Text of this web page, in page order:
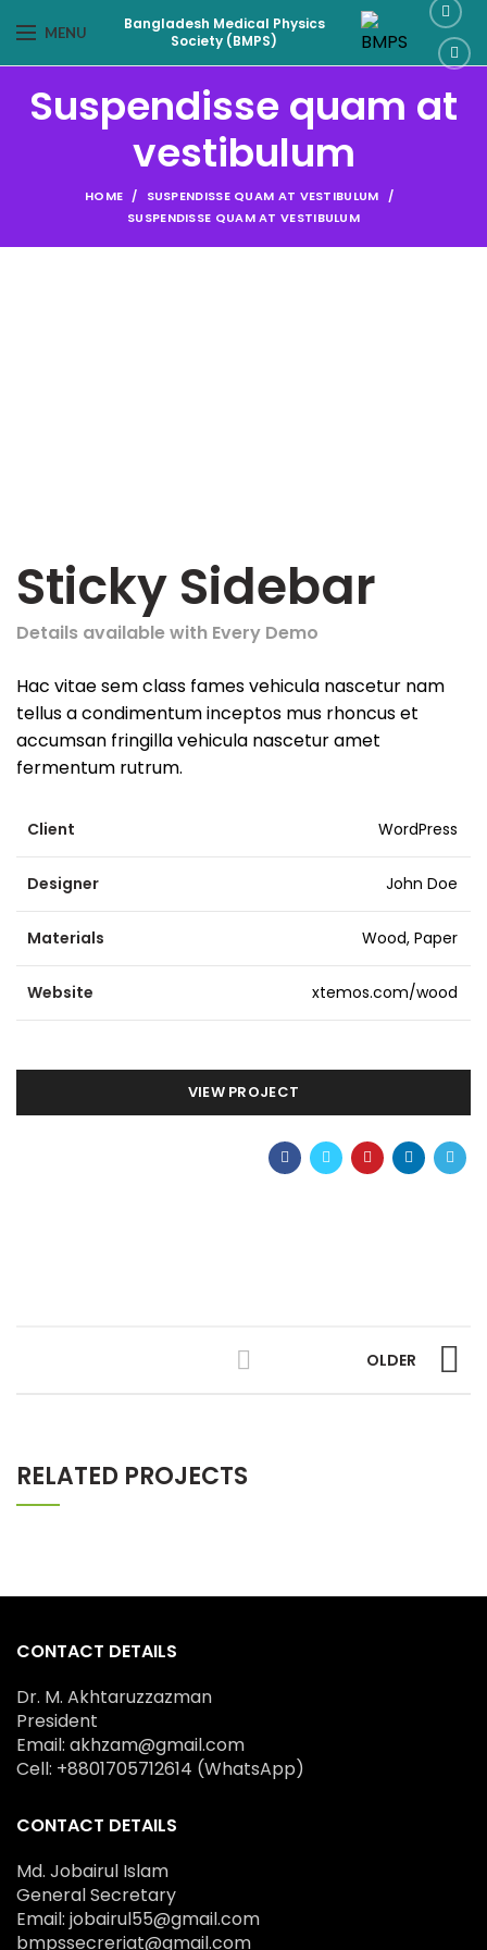
MENU
Bangladesh Medical Physics
Society (BMPS)
Suspendisse quam at
vestibulum
HOME
SUSPENDISSE QUAM AT VESTIBULUM
SUSPENDISSE QUAM AT VESTIBULUM
Sticky Sidebar
Details available with Every Demo
Hac vitae sem class fames vehicula nascetur nam
tellus a condimentum inceptos mus rhoncus et
accumsan fringilla vehicula nascetur amet
fermentum rutrum.
Client WordPress
Designer John Doe
Materials Wood, Paper
Website xtemos.com/wood
VIEW PROJECT
OLDER
RELATED PROJECTS
CONTACT DETAILS
Dr. M. Akhtaruzzazman
President
Email: akhzam@gmail.com
Cell: +8801705712614 (WhatsApp)
CONTACT DETAILS
Md. Jobairul Islam
General Secretary
Email: jobairul55@gmail.com
bmpssecreriat@gmail.com